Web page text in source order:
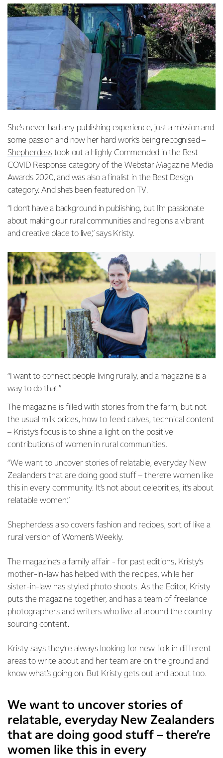
She’s never had any publishing experience, just a mission and
some passion and now her hard work’s being recognised –
Shepherdesstook out a Highly Commended in the Best
COVID Response category of the Webstar Magazine Media
Awards 2020, and was also a finalist in the Best Design
category. And she’s been featured on
TV.
“I don’t have a background in publishing, but I’m passionate
about making our rural communities and regions a vibrant
and creative place to live,” says Kristy.
“I want to connect people living rurally, and a magazine is a
way to do that.”
The magazine is filled with stories from the farm, but not
the usual milk prices, how to feed calves, technical content
– Kristy’s focus is to shine a light on the positive
contributions of women in rural communities.
“We want to uncover stories of relatable, everyday New
Zealanders that are doing good stuff – there’re women like
this in every community. It’s not about celebrities, it’s about
relatable women.”
Shepherdess also covers fashion and recipes, sort of like a
rural version of Women’s Weekly.
The magazine’s a family affair - for past editions, Kristy’s
mother-in-law has helped with the recipes, while her
sister-in-law has styled photo shoots. As the Editor, Kristy
puts the magazine together, and has a team of freelance
photographers and writers who live all around the country
sourcing content.
Kristy says they’re always looking for new folk in different
areas to write about and her team are on the ground and
know what’s going on. But Kristy gets out and about too.
We want to uncover stories of
relatable, everyday New Zealanders
that are doing good stuff – there’re
women like this in every